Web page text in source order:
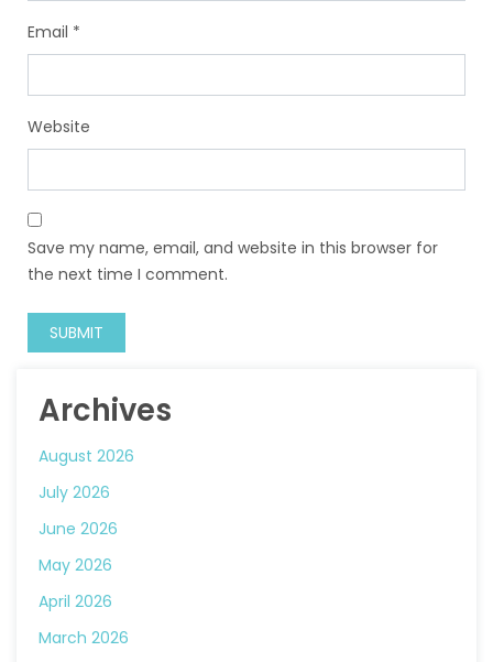
Email *
Website
Save my name, email, and website in this browser for
the next time I comment.
Archives
August 2026
July 2026
June 2026
May 2026
April 2026
March 2026